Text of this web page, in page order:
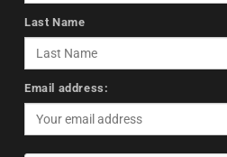
Last Name
Email address: